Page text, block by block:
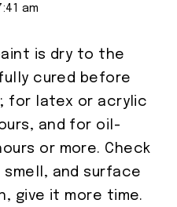
am
is dry to the
cured before
for latex or acrylic
and for oil-
or more. Check
and surface
give it more time.